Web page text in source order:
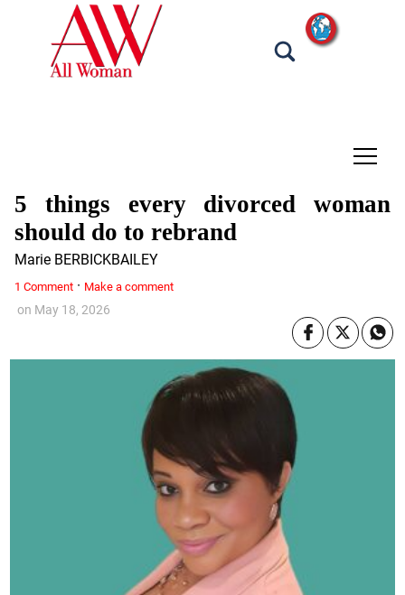
tap
on May 18, 2026
5 things every divorced woman
should do to rebrand
Marie BERBICKBAILEY
1 Comment· Make a comment